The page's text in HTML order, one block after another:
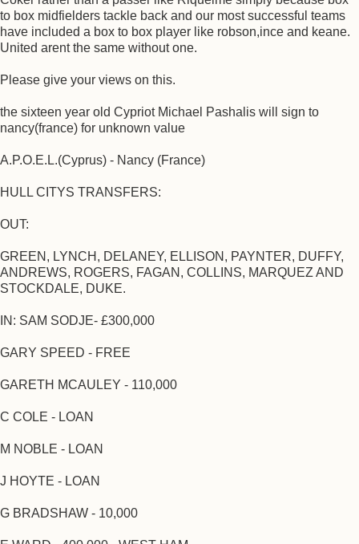
to box midfielders tackle back and our most successful teams
have included a box to box player like robson,ince and keane.
United arent the same without one.
Please give your views on this.
the sixteen year old Cypriot Michael Pashalis will sign to
nancy(france) for unknown value
A.P.O.E.L.(Cyprus) - Nancy (France)
HULL CITYS TRANSFERS:
OUT:
GREEN, LYNCH, DELANEY, ELLISON, PAYNTER, DUFFY,
ANDREWS, ROGERS, FAGAN, COLLINS, MARQUEZ AND
STOCKDALE, DUKE.
IN: SAM SODJE- £300,000
GARY SPEED - FREE
GARETH MCAULEY - 110,000
C COLE - LOAN
M NOBLE - LOAN
J HOYTE - LOAN
G BRADSHAW - 10,000